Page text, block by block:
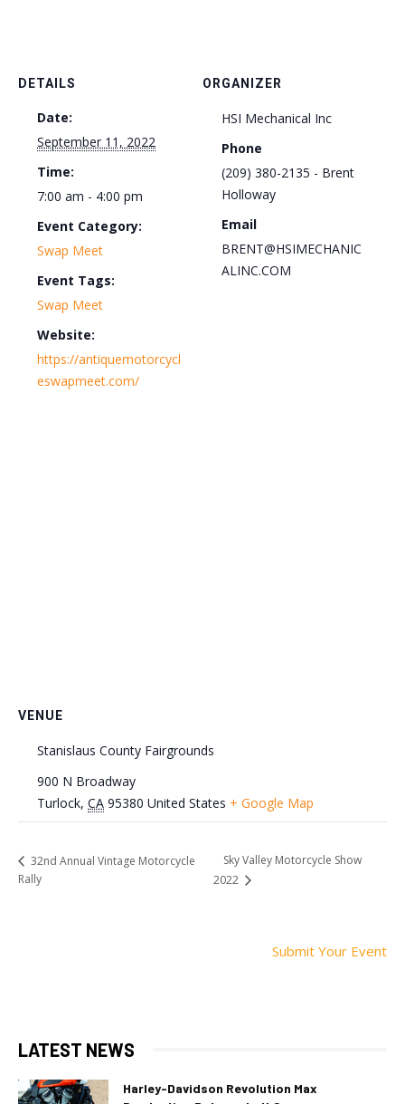
DETAILS
Date:
September 11, 2022
Time:
7:00 am - 4:00 pm
Event Category:
Swap Meet
Event Tags:
Swap Meet
Website:
https://antiquemotorcycl
eswapmeet.com/
ORGANIZER
HSI Mechanical Inc
Phone
(209) 380-2135 - Brent
Holloway
Email
BRENT@HSIMECHANIC
ALINC.COM
VENUE
Stanislaus County Fairgrounds
900 N Broadway
Turlock, CA 95380 United States + Google Map
32nd Annual Vintage Motorcycle
Rally
Sky Valley Motorcycle Show
2022
Submit Your Event
LATEST NEWS
Harley-Davidson Revolution Max